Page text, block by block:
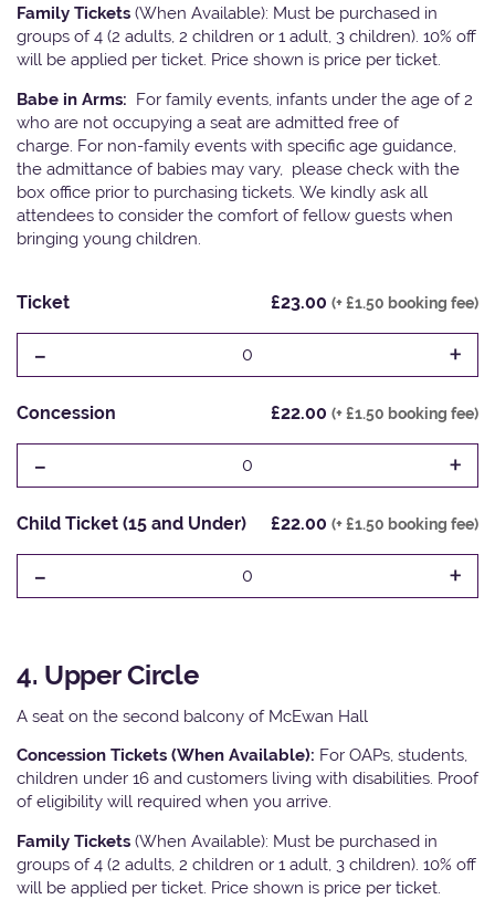
Family Tickets (When Available): Must be purchased in
groups of 4 (2 adults, 2 children or 1 adult, 3 children). 10% off
will be applied per ticket. Price shown is price per ticket.
Babe in Arms: For family events, infants under the age of 2
who are not occupying a seat are admitted free of
charge. For non-family events with specific age guidance,
the admittance of babies may vary, please check with the
box office prior to purchasing tickets. We kindly ask all
attendees to consider the comfort of fellow guests when
bringing young children.
Ticket £23.00 (+ £1.50 booking fee)
- 0 +
Concession £22.00 (+ £1.50 booking fee)
- 0 +
Child Ticket (15 and Under) £22.00 (+ £1.50 booking fee)
- 0 +
4. Upper Circle
A seat on the second balcony of McEwan Hall
Concession Tickets (When Available): For OAPs, students,
children under 16 and customers living with disabilities. Proof
of eligibility will required when you arrive.
Family Tickets (When Available): Must be purchased in
groups of 4 (2 adults, 2 children or 1 adult, 3 children). 10% off
will be applied per ticket. Price shown is price per ticket.